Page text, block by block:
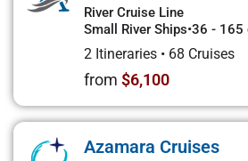
River Cruise Line
Small River Ships•36 - 165
2 Itineraries • 68 Cruises
from $6,100
Azamara Cruises